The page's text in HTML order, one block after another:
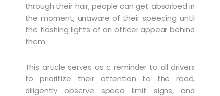
through their hair, people can get absorbed in
the moment, unaware of their speeding until
the flashing lights of an officer appear behind
them.
This article serves as a reminder to all drivers
to prioritize their attention to the road,
diligently observe speed limit signs, and